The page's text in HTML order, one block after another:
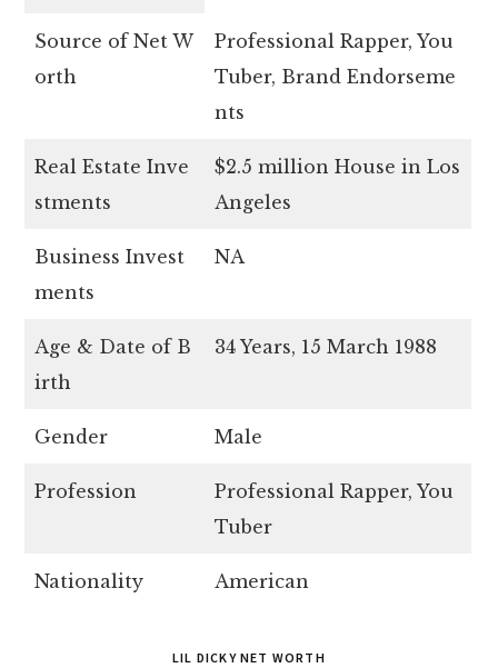
Source of Net W
orth
Professional Rapper, You
Tuber, Brand Endorseme
nts
Real Estate Inve
stments
$2.5 million House in Los
Angeles
Business Invest
ments
NA
Age & Date of B
irth
34 Years, 15 March 1988
Gender Male
Profession
Professional Rapper, You
Tuber
Nationality American
LIL DICKY NET WORTH